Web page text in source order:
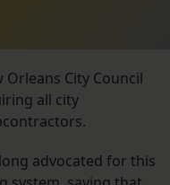
City Council
all city
advocated for this